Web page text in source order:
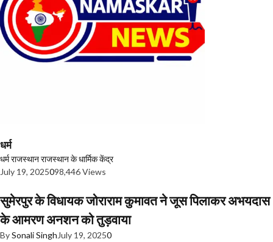
धर्म
धर्मराजस्थानराजस्थान के धार्मिक केंद्र
July 19, 2025098,446 Views
सुमेरपुर के विधायक जोराराम कुमावत ने जूस पिलाकर अभयदास
के आमरण अनशन को तुड़वाया
BySonali Singh July 19, 20250